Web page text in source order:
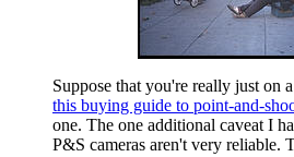
Suppose that you're really just on
this buying guide to point-and-
one. The one additional caveat I
P&S cameras aren't very reliable.